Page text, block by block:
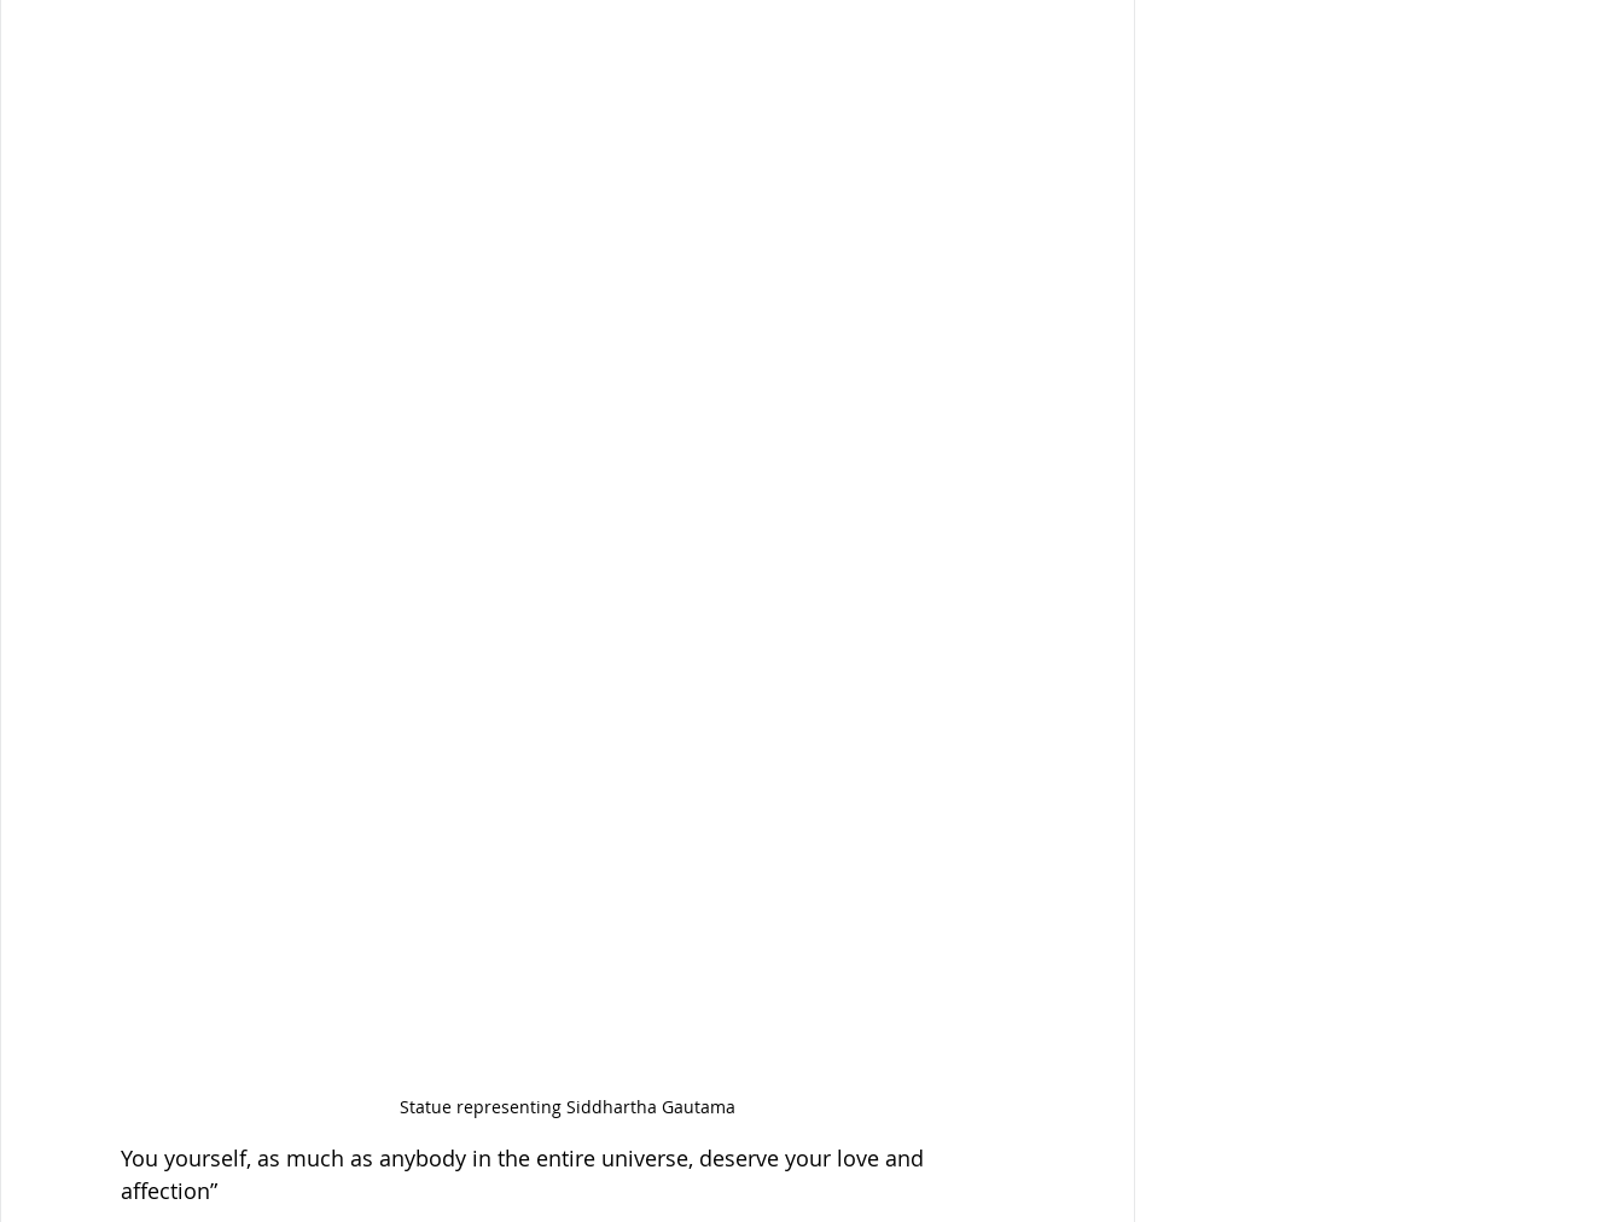
Statue representing Siddhartha Gautama
You yourself, as much as anybody in the entire universe, deserve your love and
affection”